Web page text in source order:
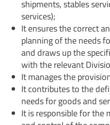
shipments, stables
services);
It ensures the correct
planning of the needs
and draws up the
with the relevant
It manages the
It contributes to the
needs for goods and
It is responsible for the